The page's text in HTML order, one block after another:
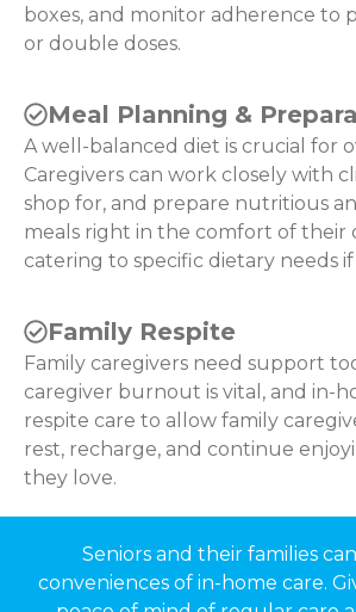
boxes, and monitor adherence to
or double doses.
Meal Planning &
A well-balanced diet is crucial for
Caregivers can work closely with
shop for, and prepare nutritious
meals right in the comfort of their
catering to specific dietary needs
Family Respite
Family caregivers need support
caregiver burnout is vital, and in-
respite care to allow family
rest, recharge, and continue
they love.
Seniors and their families
conveniences of in-home care.